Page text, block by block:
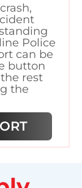
Police
can be
button
rest
the